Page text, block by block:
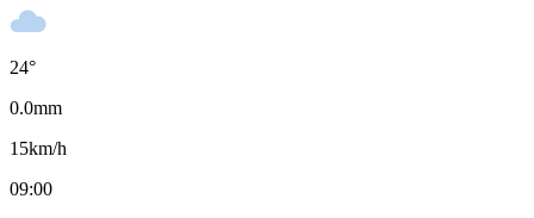
24°
0.0mm
15km/h
09:00